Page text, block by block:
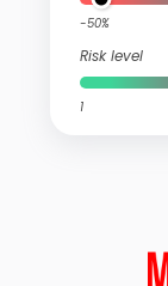
-50%
Risk level
1